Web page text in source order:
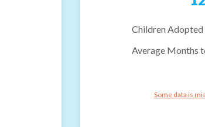
Children Adopted
Average Months
Some data is